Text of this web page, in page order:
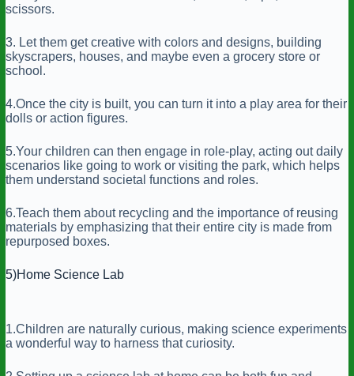
scissors.
3. Let them get creative with colors and designs, building
skyscrapers, houses, and maybe even a grocery store or
school.
4.Once the city is built, you can turn it into a play area for their
dolls or action figures.
5.Your children can then engage in role-play, acting out daily
scenarios like going to work or visiting the park, which helps
them understand societal functions and roles.
6.Teach them about recycling and the importance of reusing
materials by emphasizing that their entire city is made from
repurposed boxes.
5)Home Science Lab
1.Children are naturally curious, making science experiments
a wonderful way to harness that curiosity.